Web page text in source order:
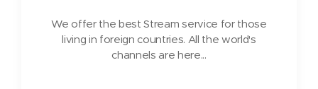
We offer the best Stream service for those
living in foreign countries. All the world's
channels are here...